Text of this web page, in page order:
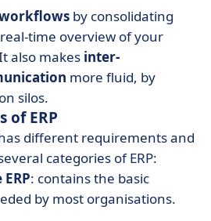
by consolidating
time overview of your
also makes inter-
more fluid, by
silos.
of ERP
different requirements and
categories of ERP:
: contains the basic
by most organisations.